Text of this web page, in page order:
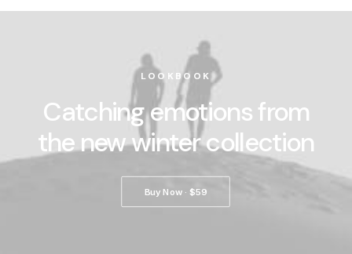
LOOKBOOK
Catching emotions from
the new winter collection
Buy Now · $59